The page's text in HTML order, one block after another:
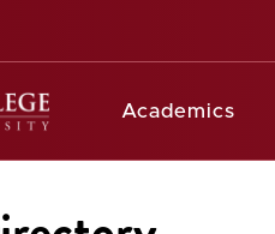
Academics